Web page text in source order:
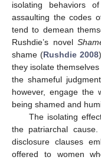
isolating behaviors
assaulting the codes
tend to demean
Rushdie’s novel
shame (Rushdie 2008
they isolate
the shameful
however, engage the
being shamed and
The isolating
the patriarchal
disclosure clauses
offered to women